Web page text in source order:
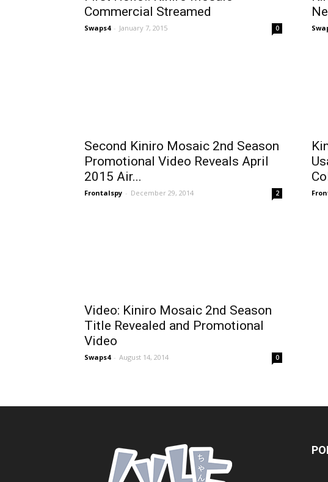
Commercial Streamed
Swaps4 - January 7, 2015 0
Second Kiniro Mosaic 2nd Season
Promotional Video Reveals April
2015 Air...
Frontalspy - December 29, 2014 2
Video: Kiniro Mosaic 2nd Season
Title Revealed and Promotional
Video
Swaps4 - August 14, 2014 0